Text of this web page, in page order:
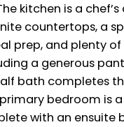
kitchen is a
countertops, a
prep, and plenty
a generous
bath completes
bedroom is
with an ensuite